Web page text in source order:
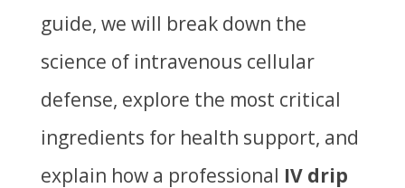
guide, we will break down the
science of intravenous cellular
defense, explore the most critical
ingredients for health support, and
explain how a professional IV drip